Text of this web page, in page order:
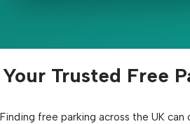
Your Trusted Free
Finding free parking across the UK